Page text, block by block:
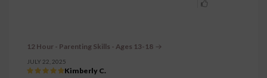
12 Hour - Parenting Skills - Ages 13-18
JULY 22, 2025
Kimberly C.